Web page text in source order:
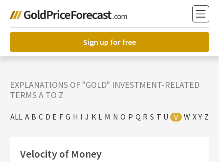
Sign up for free
EXPLANATIONS OF "GOLD" INVESTMENT-RELATED
TERMS A TO Z
ALL A B C D E F G H I J K L M N O P Q R S T U V W X Y Z
Velocity of Money